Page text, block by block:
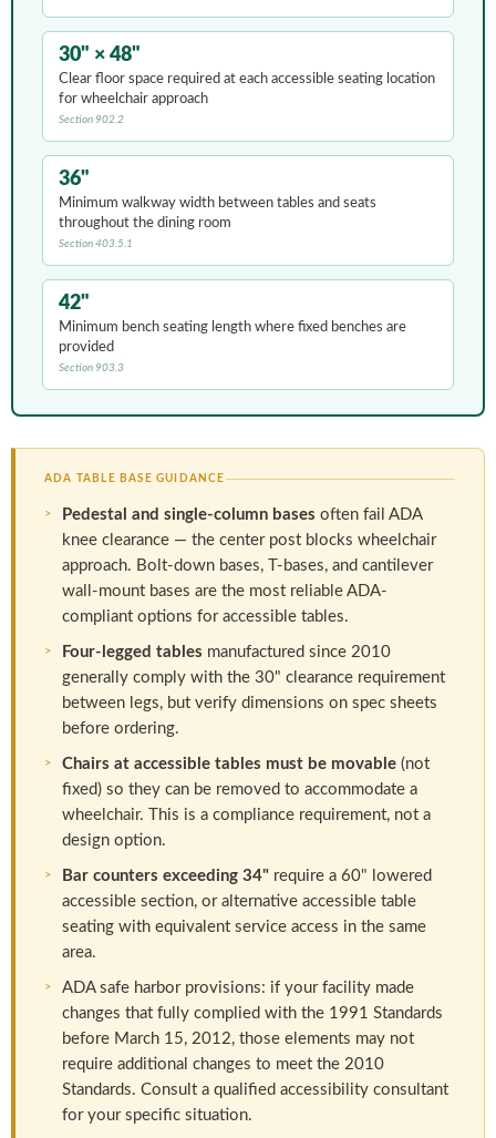
30" × 48"
Clear floor space required at each accessible seating location
for wheelchair approach
Section 902.2
36"
Minimum walkway width between tables and seats
throughout the dining room
Section 403.5.1
42"
Minimum bench seating length where fixed benches are
provided
Section 903.3
ADA TABLE BASE GUIDANCE
Pedestal and single-column bases often fail ADA
knee clearance — the center post blocks wheelchair
approach. Bolt-down bases, T-bases, and cantilever
wall-mount bases are the most reliable ADA-
compliant options for accessible tables.
Four-legged tables manufactured since 2010
generally comply with the 30" clearance requirement
between legs, but verify dimensions on spec sheets
before ordering.
Chairs at accessible tables must be movable (not
fixed) so they can be removed to accommodate a
wheelchair. This is a compliance requirement, not a
design option.
Bar counters exceeding 34" require a 60" lowered
accessible section, or alternative accessible table
seating with equivalent service access in the same
area.
ADA safe harbor provisions: if your facility made
changes that fully complied with the 1991 Standards
before March 15, 2012, those elements may not
require additional changes to meet the 2010
Standards. Consult a qualified accessibility consultant
for your specific situation.